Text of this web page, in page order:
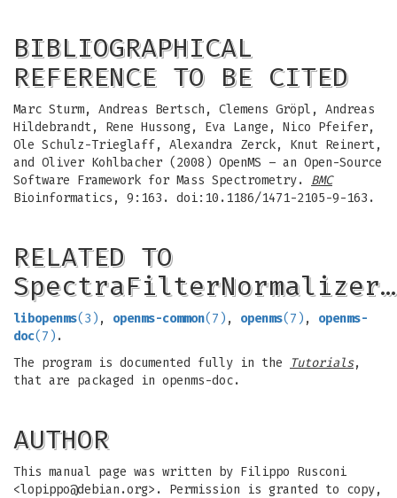
BIBLIOGRAPHICAL
REFERENCE TO BE CITED
Marc Sturm, Andreas Bertsch, Clemens Gröpl, Andreas
Hildebrandt, Rene Hussong, Eva Lange, Nico Pfeifer,
Ole Schulz-Trieglaff, Alexandra Zerck, Knut Reinert,
and Oliver Kohlbacher (2008) OpenMS – an Open-Source
Software Framework for Mass Spectrometry. BMC
Bioinformatics, 9:163. doi:10.1186/1471-2105-9-163.
RELATED TO
SpectraFilterNormalizer…
libopenms(3) , openms-common(7) , openms(7) , openms-
doc(7) .
The program is documented fully in the
Tutorials,
that are packaged in openms-doc.
AUTHOR
This manual page was written by Filippo Rusconi
<lopippo@debian.org>. Permission is granted to copy,